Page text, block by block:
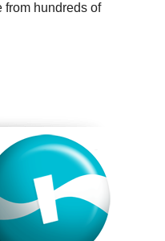
from hundreds of